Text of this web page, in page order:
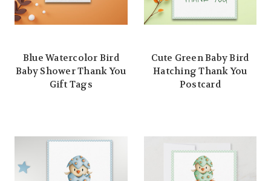
Blue Watercolor Bird
Baby Shower Thank You
Gift Tags
Cute Green Baby Bird
Hatching Thank You
Postcard